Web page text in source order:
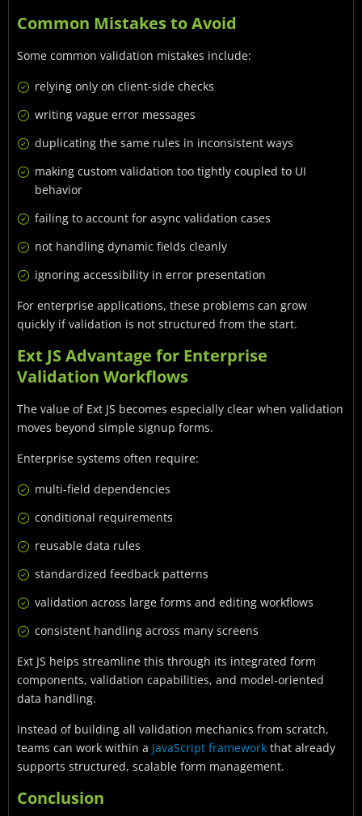
Common Mistakes to Avoid
Some common validation mistakes include:
relying only on client-side checks
writing vague error messages
duplicating the same rules in inconsistent ways
making custom validation too tightly coupled to UI
behavior
failing to account for async validation cases
not handling dynamic fields cleanly
ignoring accessibility in error presentation
For enterprise applications, these problems can grow
quickly if validation is not structured from the start.
Ext JS Advantage for Enterprise
Validation Workflows
The value of Ext JS becomes especially clear when validation
moves beyond simple signup forms.
Enterprise systems often require:
multi-field dependencies
conditional requirements
reusable data rules
standardized feedback patterns
validation across large forms and editing workflows
consistent handling across many screens
Ext JS helps streamline this through its integrated form
components, validation capabilities, and model-oriented
data handling.
Instead of building all validation mechanics from scratch,
teams can work within a JavaScript framework that already
supports structured, scalable form management.
Conclusion